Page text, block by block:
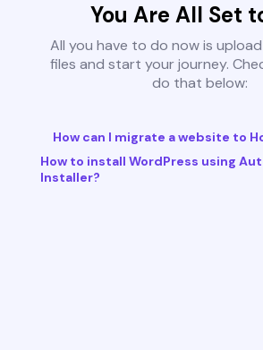
You Are All Set
All you have to do now is
files and start your journey.
do that below:
How can I migrate a website to
How to install WordPress using
Installer?